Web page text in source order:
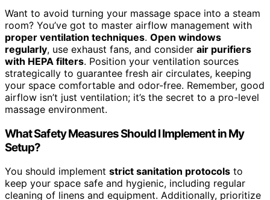
Want to avoid turning your massage space into a steam
room? You’ve got to master airflow management with
proper ventilation techniques. Open windows
regularly, use exhaust fans, and consider air purifiers
with HEPA filters. Position your ventilation sources
strategically to guarantee fresh air circulates, keeping
your space comfortable and odor-free. Remember, good
airflow isn’t just ventilation; it’s the secret to a pro-level
massage environment.
What Safety Measures Should I Implement in My
Setup?
You should implement strict sanitation protocols to
keep your space safe and hygienic, including regular
cleaning of linens and equipment. Additionally, prioritize